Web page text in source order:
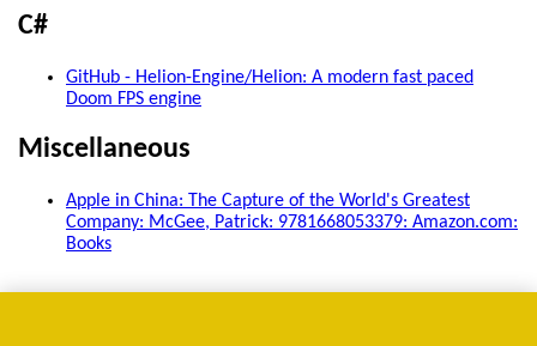
C#
GitHub - Helion-Engine/Helion: A modern fast paced
Doom FPS engine
Miscellaneous
Apple in China: The Capture of the World's Greatest
Company: McGee, Patrick: 9781668053379: Amazon.com:
Books